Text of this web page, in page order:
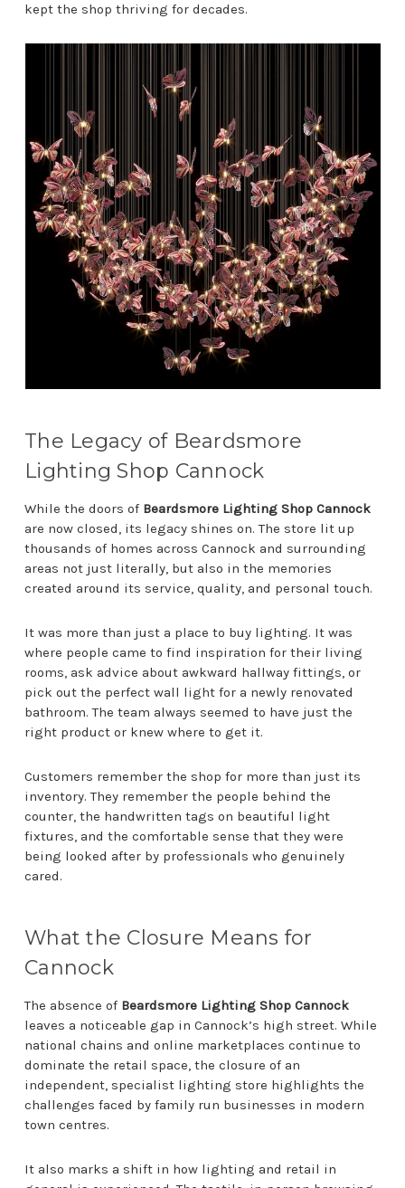
kept the shop thriving for decades.
The Legacy of Beardsmore
Lighting Shop Cannock
While the doors of Beardsmore Lighting Shop Cannock
are now closed, its legacy shines on. The store lit up
thousands of homes across Cannock and surrounding
areas not just literally, but also in the memories
created around its service, quality, and personal touch.
It was more than just a place to buy lighting. It was
where people came to find inspiration for their living
rooms, ask advice about awkward hallway fittings, or
pick out the perfect wall light for a newly renovated
bathroom. The team always seemed to have just the
right product or knew where to get it.
Customers remember the shop for more than just its
inventory. They remember the people behind the
counter, the handwritten tags on beautiful light
fixtures, and the comfortable sense that they were
being looked after by professionals who genuinely
cared.
What the Closure Means for
Cannock
The absence of Beardsmore Lighting Shop Cannock
leaves a noticeable gap in Cannock’s high street. While
national chains and online marketplaces continue to
dominate the retail space, the closure of an
independent, specialist lighting store highlights the
challenges faced by family run businesses in modern
town centres.
It also marks a shift in how lighting and retail in